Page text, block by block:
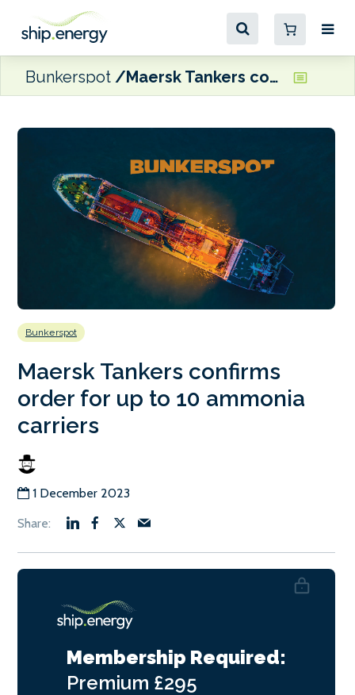
Bunkerspot Maersk Tankers confirms order for up to 10 ammonia carriers
Bunkerspot
Maersk Tankers confirms
order for up to 10 ammonia
carriers
1 December 2023
Membership Required:
Premium £295